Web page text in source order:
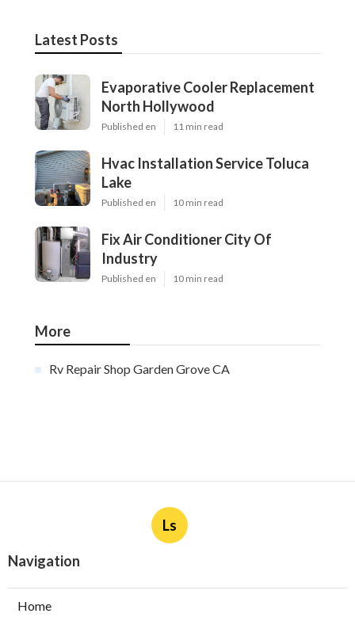
Latest Posts
Evaporative Cooler Replacement
North Hollywood
Published en 11 min read
Hvac Installation Service Toluca
Lake
Published en 10 min read
Fix Air Conditioner City Of
Industry
Published en 10 min read
More
Rv Repair Shop Garden Grove CA
Ls
Navigation
Home